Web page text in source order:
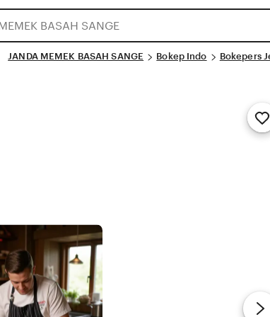
JANDA MEMEK BASAH SANGE Bokep Indo Bokepers
to